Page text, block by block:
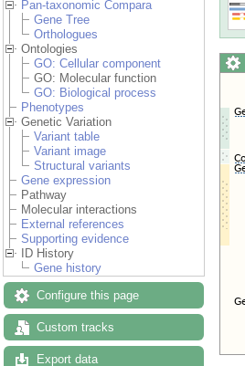
Pan-taxonomic Compara
Gene Tree
Orthologues
Ontologies
GO: Cellular component
GO: Molecular function
GO: Biological process
Phenotypes
Genetic Variation
Variant table
Variant image
Structural variants
Gene expression
Pathway
Molecular interactions
External references
Supporting evidence
ID History
Gene history
Configure this page
Custom tracks
Export data